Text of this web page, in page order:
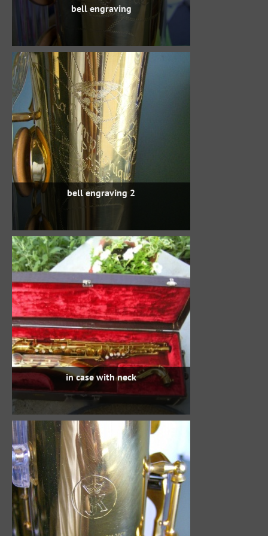
bell engraving
bell engraving 2
in case with neck